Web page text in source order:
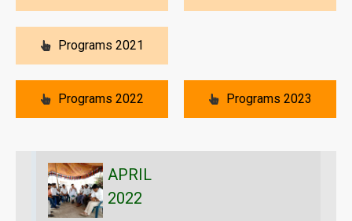
Programs 2021
Programs 2022 Programs 2023
APRIL
2022